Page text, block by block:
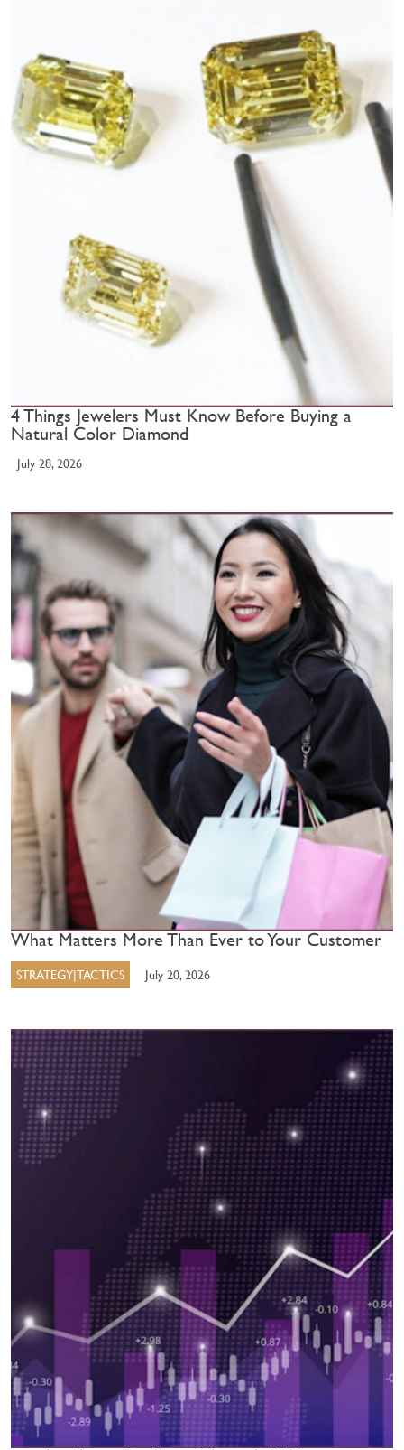
4 Things Jewelers Must Know Before Buying a
Natural Color Diamond
July 28, 2026
What Matters More Than Ever to Your Customer
STRATEGY|TACTICS July 20, 2026